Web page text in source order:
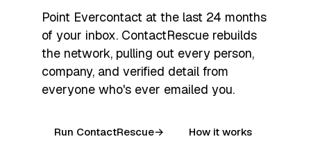
Point Evercontact at the last 24 months
of your inbox. ContactRescue rebuilds
the network, pulling out every person,
company, and verified detail from
everyone who's ever emailed you.
Run ContactRescue→ How it works